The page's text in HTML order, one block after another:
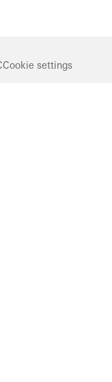
Cookie settings